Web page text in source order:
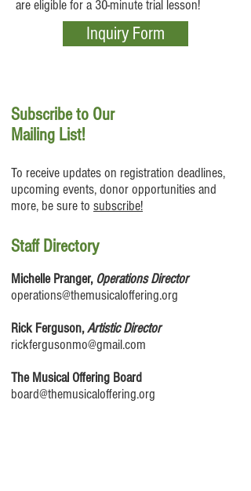
are eligible for a 30-minute trial lesson!
Inquiry Form
Subscribe to Our
Mailing List!
To receive updates on registration deadlines,
upcoming events, donor opportunities and
more, be sure to subscribe!
Staff Directory
Michelle Pranger,Operations Director
operations@themusicaloffering.org
Rick Ferguson,Artistic Director
rickfergusonmo@gmail.com
The Musical Offering Board
board@themusicaloffering.org